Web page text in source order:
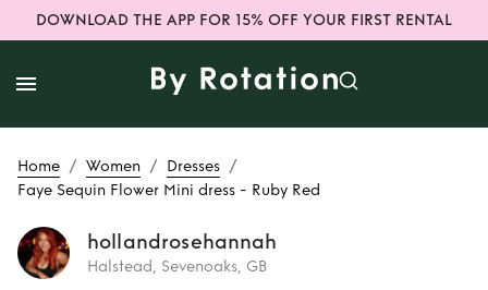
DOWNLOAD THE APP FOR 15% OFF YOUR FIRST RENTAL
Home / Women / Dresses /
Faye Sequin Flower Mini dress - Ruby Red
hollandrosehannah
Halstead, Sevenoaks, GB